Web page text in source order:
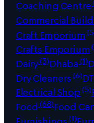
Coaching Centre
Commercial
Craft Emporium
Crafts Emporium
Dairy(3)Dhaba(1)
Dry Cleaners(6)
Electrical Shop(5)
Food (68)Food
(1)